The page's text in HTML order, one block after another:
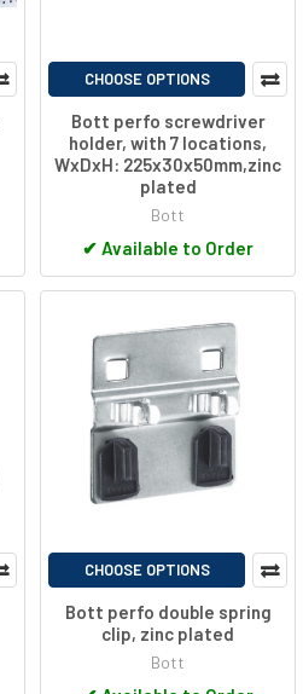
CHOOSE OPTIONS
Bott perfo screwdriver
holder, with 7 locations,
WxDxH: 225x30x50mm,zinc
plated
Bott
✔ Available to Order
CHOOSE OPTIONS
Bott perfo double spring
clip, zinc plated
Bott